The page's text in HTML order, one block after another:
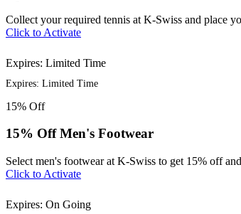
Collect your required tennis at K-Swiss and place
Click to Activate
Expires: Limited Time
Expires: Limited Time
15% Off
15% Off Men's Footwear
Select men's footwear at K-Swiss to get 15% off
Click to Activate
Expires: On Going